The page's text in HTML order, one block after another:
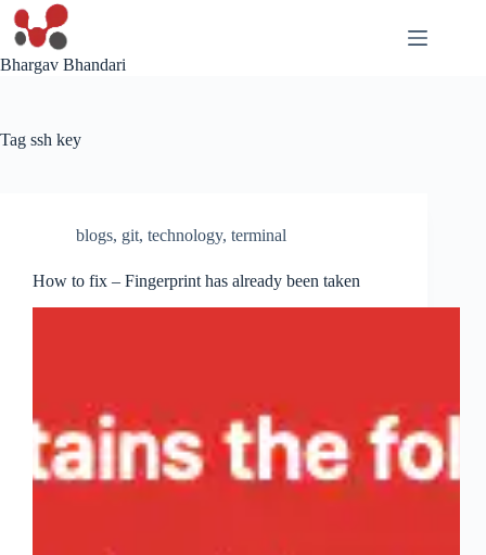
Skip
content
Bhargav Bhandari
Tag ssh key
blogs, git, technology, terminal
How to fix – Fingerprint has already been taken